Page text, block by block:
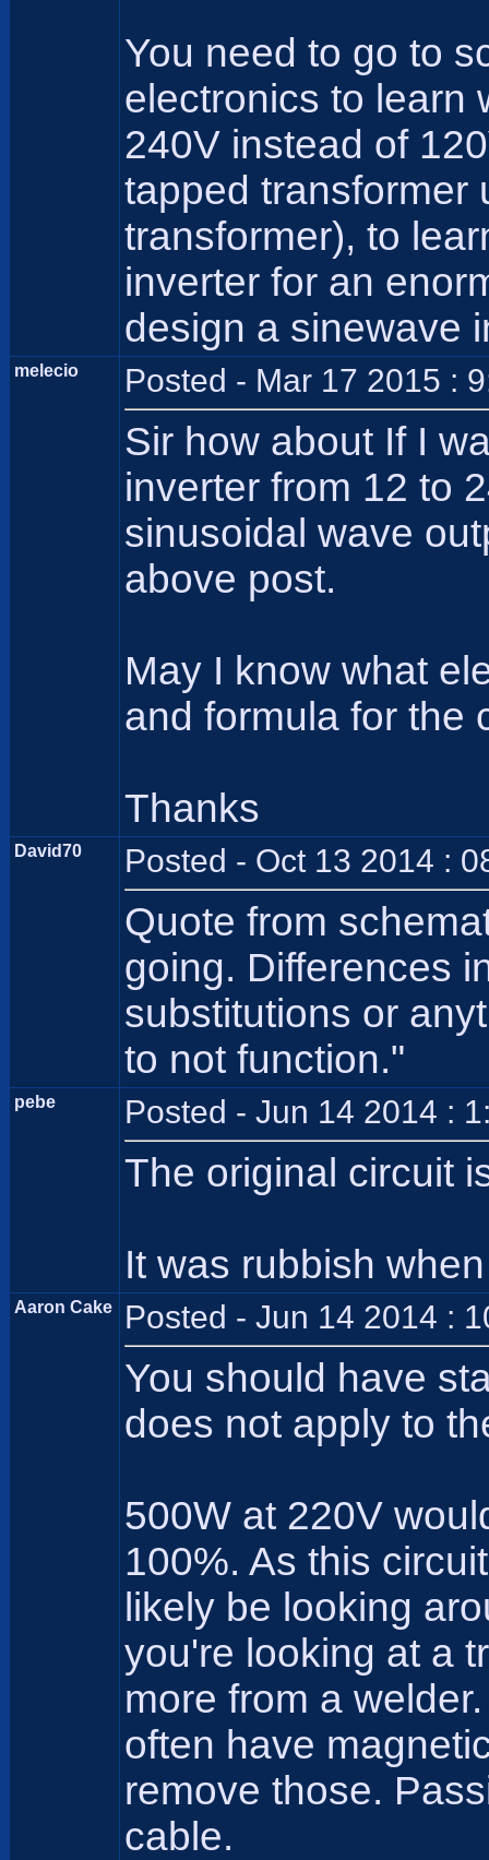
You need to go to
electronics to learn
240V instead of
tapped transformer
transformer), to
inverter for an
design a sinewave
melecio Posted - Mar 17 2015 :
Sir how about If I
inverter from 12 to
sinusoidal wave
above post.
May I know what
and formula for the
Thanks
David70 Posted - Oct 13 2014 :
Quote from
going. Differences
substitutions or
to not function."
pebe Posted - Jun 14 2014 :
The original circuit
It was rubbish
Aaron Cake Posted - Jun 14 2014 :
You should have
does not apply to
500W at 220V
100%. As this
likely be looking
you're looking at a
more from a
often have
remove those.
cable.